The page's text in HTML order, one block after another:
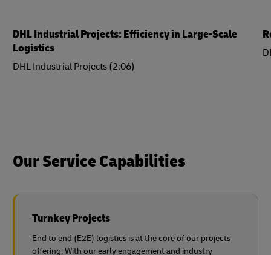
DHL Industrial Projects: Efficiency in Large-Scale
Logistics
DHL Industrial Projects (2:06)
Our Service Capabilities
Turnkey Projects
End to end (E2E) logistics is at the core of our projects
offering. With our early engagement and industry